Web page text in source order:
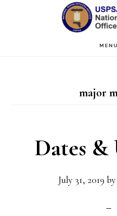
MENU
major
Dates &
July 31, 2019 by